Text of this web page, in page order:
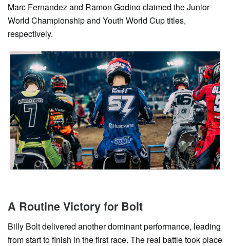
Marc Fernandez and Ramon Godino claimed the Junior
World Championship and Youth World Cup titles,
respectively.
A Routine Victory for Bolt
Billy Bolt delivered another dominant performance, leading
from start to finish in the first race. The real battle took place